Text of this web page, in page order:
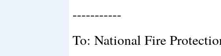
-----------
To: National Fire